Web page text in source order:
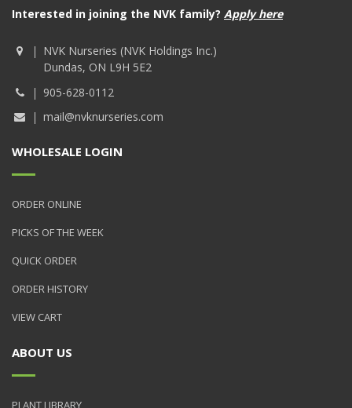
Interested in joining the NVK family? Apply here
NVK Nurseries (NVK Holdings Inc.)
Dundas, ON L9H 5E2
905-628-0112
mail@nvknurseries.com
WHOLESALE LOGIN
ORDER ONLINE
PICKS OF THE WEEK
QUICK ORDER
ORDER HISTORY
VIEW CART
ABOUT US
PLANT LIBRARY